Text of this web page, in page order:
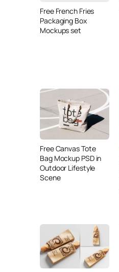
Free French Fries
Packaging Box
Mockups set
Free Canvas Tote
Bag Mockup PSD in
Outdoor Lifestyle
Scene